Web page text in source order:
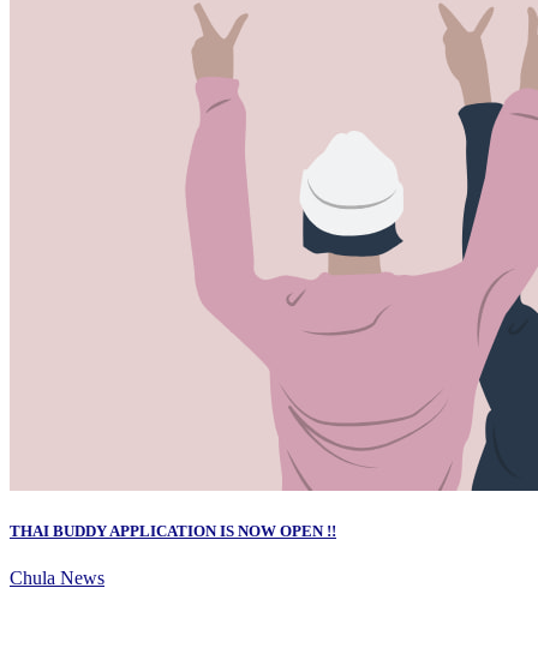
THAI BUDDY APPLICATION IS NOW OPEN !!
Chula News